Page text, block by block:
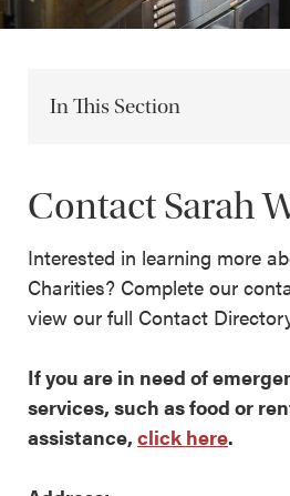
In This Section
Contact Sarah
Interested in learning more
Charities? Complete our
view our full Contact
If you are in need of
services, such as food or
assistance, click here.